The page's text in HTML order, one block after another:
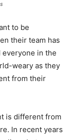
to be
their team has
everyone in the
weary as they
from their
is different from
In recent years